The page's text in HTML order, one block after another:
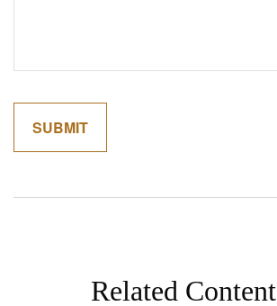
Related Content